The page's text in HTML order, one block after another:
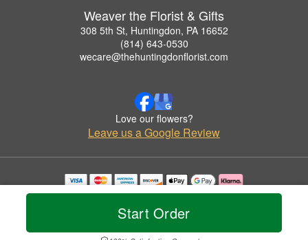
Start Order
Weaver the Florist & Gifts
308 5th St, Huntingdon, PA 16652
(814) 643-0530
wecare@thehuntingdonflorist.com
Love our flowers?
Leave us a Google Review
Copyrighted images herein are used with permission by Weaver the Florist & Gifts.
© 2026 All Rights Reserved.
Privacy Policy Accessibility Statement